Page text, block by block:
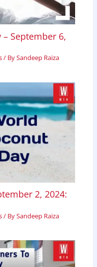
– September 6,
/ BySandeep Raiza
2, 2024:
/ BySandeep Raiza